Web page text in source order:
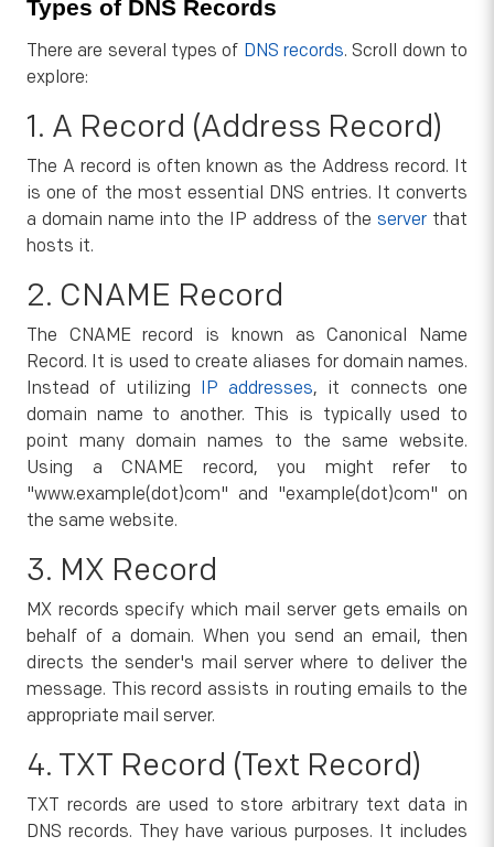
Types of DNS Records
There are several types of DNS records. Scroll down to
explore:
1. A Record (Address Record)
The A record is often known as the Address record. It
is one of the most essential DNS entries. It converts
a domain name into the IP address of theserver that
hosts it.
2. CNAME Record
The CNAME record is known as Canonical Name
Record. It is used to create aliases for domain names.
Instead of utilizing IP addresses, it connects one
domain name to another. This is typically used to
point many domain names to the same website.
Using a CNAME record, you might refer to
"www.example(dot)com" and "example(dot)com" on
the same website.
3. MX Record
MX records specify which mail server gets emails on
behalf of a domain. When you send an email, then
directs the sender's mail server where to deliver the
message. This record assists in routing emails to the
appropriate mail server.
4. TXT Record (Text Record)
TXT records are used to store arbitrary text data in
DNS records. They have various purposes. It includes